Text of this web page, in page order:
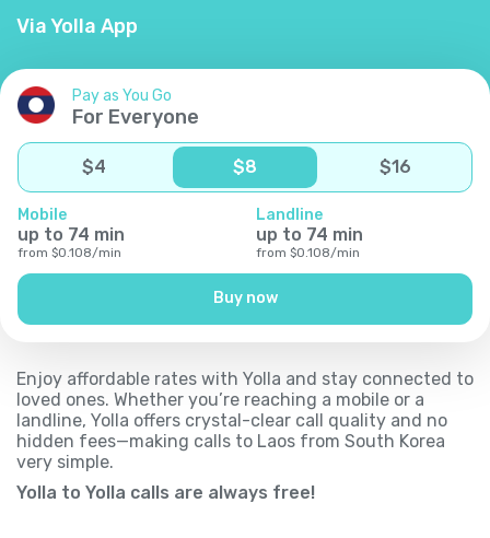
Via Yolla App
Pay as You Go
For Everyone
$4 $8 $16
Mobile
up to 74 min
from $0.108/min
Landline
up to 74 min
from $0.108/min
Buy now
Enjoy affordable rates with Yolla and stay connected to
loved ones. Whether you’re reaching a mobile or a
landline, Yolla offers crystal-clear call quality and no
hidden fees—making calls to Laos from South Korea
very simple.
Yolla to Yolla calls are always free!